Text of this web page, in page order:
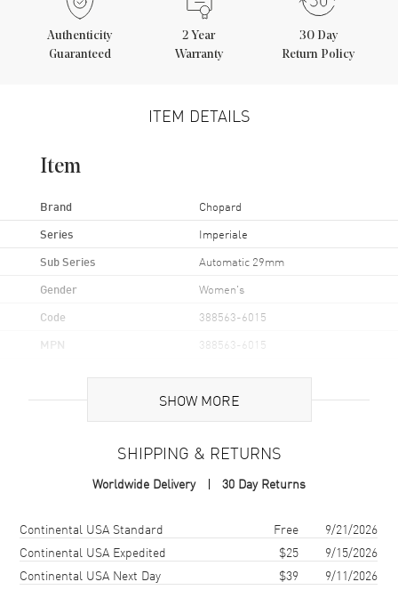
Authenticity
Guaranteed
2 Year
Warranty
30 Day
Return Policy
ITEM DETAILS
Item
Brand Chopard
Series Imperiale
Sub Series Automatic 29mm
Gender Women's
Code 388563-6015
MPN 388563-6015
Rose Gold & Stainless Steel
Case Finish Brushed and Polished
Case Diameter
Case Thickness
SHOW MORE
SHIPPING & RETURNS
Worldwide Delivery 30 Day Returns
Shipping methodCostEstimated arrival
Continental USA Standard Free
9/21/2026
Continental USA Expedited
$25
9/15/2026
Continental USA Next Day
$39
9/11/2026